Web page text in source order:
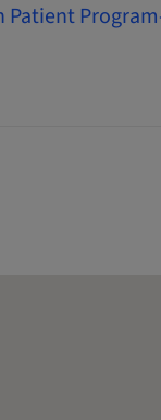
Patient